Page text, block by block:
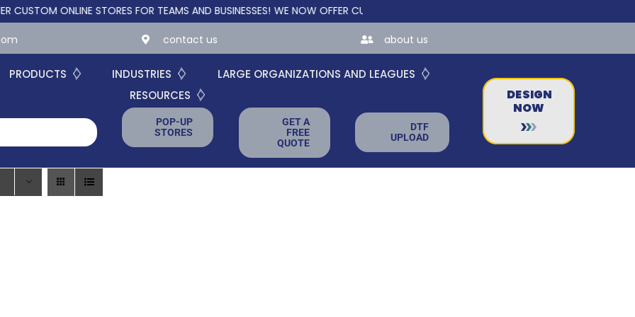
ONLINE STORES FOR TEAMS AND BUSINESSES! WE NOW OFFER CUSTOM ONLINE STORES FOR TEAMS AND BUSINESSES!
contact us about us
PRODUCTS INDUSTRIES
LARGE ORGANIZATIONS AND LEAGUES
RESOURCES
POP-UP
STORES
GET A
FREE
QUOTE
DTF
UPLOAD
DESIGN
NOW